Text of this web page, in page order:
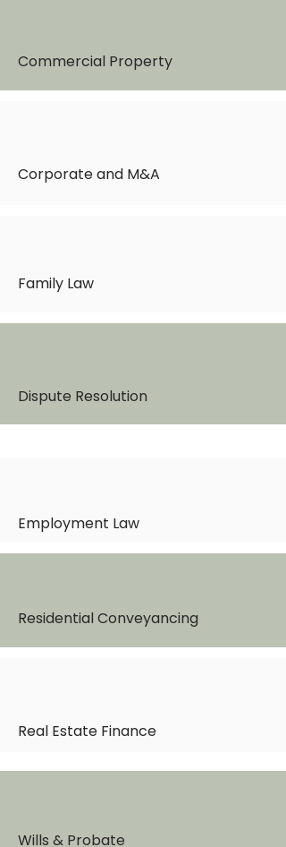
Commercial Property
Corporate and M&A
Family Law
Dispute Resolution
Employment Law
Residential Conveyancing
Real Estate Finance
Wills & Probate